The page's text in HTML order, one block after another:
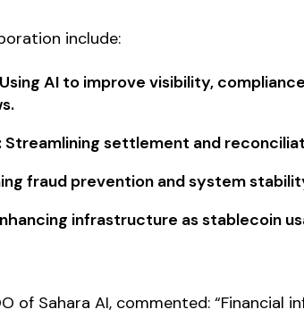
include:
AI to improve visibility,
: Streamlining settlement and
fraud prevention and system
infrastructure as stablecoin
of Sahara AI, commented: “Financial